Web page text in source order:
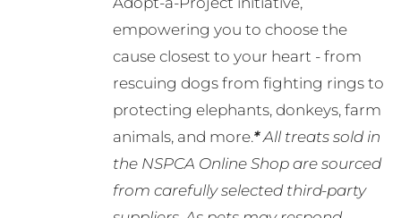
empowering you to choose the
cause closest to your heart - from
rescuing dogs from fighting rings to
protecting elephants, donkeys, farm
animals, and more.*All treats sold in
the NSPCA Online Shop are sourced
from carefully selected third-party